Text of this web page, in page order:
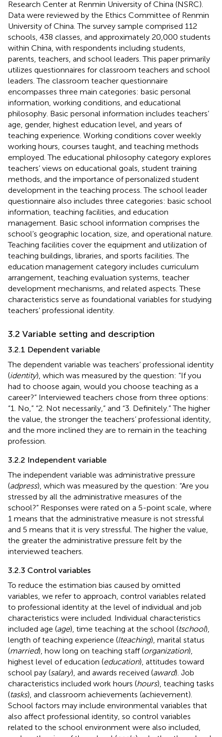
Research Center at Renmin University of China (NSRC).
Data were reviewed by the Ethics Committee of Renmin
University of China. The survey sample comprised 112
schools, 438 classes, and approximately 20,000 students
within China, with respondents including students,
parents, teachers, and school leaders. This paper primarily
utilizes questionnaires for classroom teachers and school
leaders. The classroom teacher questionnaire
encompasses three main categories: basic personal
information, working conditions, and educational
philosophy. Basic personal information includes teachers’
age, gender, highest education level, and years of
teaching experience. Working conditions cover weekly
working hours, courses taught, and teaching methods
employed. The educational philosophy category explores
teachers’ views on educational goals, student training
methods, and the importance of personalized student
development in the teaching process. The school leader
questionnaire also includes three categories: basic school
information, teaching facilities, and education
management. Basic school information comprises the
school’s geographic location, size, and operational nature.
Teaching facilities cover the equipment and utilization of
teaching buildings, libraries, and sports facilities. The
education management category includes curriculum
arrangement, teaching evaluation systems, teacher
development mechanisms, and related aspects. These
characteristics serve as foundational variables for studying
teachers’ professional identity.
3.2 Variable setting and description
3.2.1 Dependent variable
The dependent variable was teachers’ professional identity
(identity), which was measured by the question: “If you
had to choose again, would you choose teaching as a
career?” Interviewed teachers chose from three options:
“1. No,” “2. Not necessarily,” and “3. Definitely.” The higher
the value, the stronger the teachers’ professional identity,
and the more inclined they are to remain in the teaching
profession.
3.2.2 Independent variable
The independent variable was administrative pressure
(adpress), which was measured by the question: “Are you
stressed by all the administrative measures of the
school?” Responses were rated on a 5-point scale, where
1 means that the administrative measure is not stressful
and 5 means that it is very stressful. The higher the value,
the greater the administrative pressure felt by the
interviewed teachers.
3.2.3 Control variables
To reduce the estimation bias caused by omitted
variables, we refer to approach, control variables related
to professional identity at the level of individual and job
characteristics were included. Individual characteristics
included age (age), time teaching at the school (tschool),
length of teaching experience (lteaching), marital status
(married), how long on teaching staff (organization),
highest level of education (education), attitudes toward
school pay (salary), and awards received (award). Job
characteristics included work hours (hours), teaching tasks
(tasks), and classroom achievements (achievement).
School factors may include environmental variables that
also affect professional identity, so control variables
related to the school environment were also included,